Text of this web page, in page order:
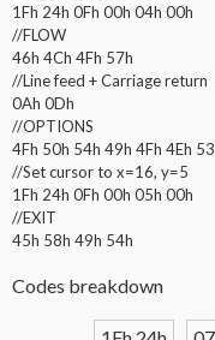
1Fh 24h 0Fh 00h 04h 00h
//FLOW
46h 4Ch 4Fh 57h
//Line feed + Carriage return
0Ah 0Dh
//OPTIONS
4Fh 50h 54h 49h 4Fh 4Eh
//Set cursor to x=16, y=5
1Fh 24h 0Fh 00h 05h 00h
//EXIT
45h 58h 49h 54h
Codes breakdown